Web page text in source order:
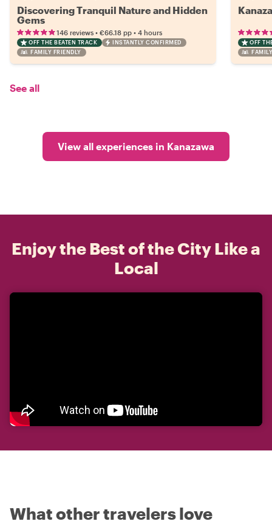
Discovering Tranquil Nature and Hidden
Gems
146 reviews • €66.18 pp • 4 hours
OFF THE BEATEN TRACK
INSTANTLY CONFIRMED
FAMILY FRIENDLY
OFF
See all
View all experiences in Kanazawa
Enjoy the Best of the City Like a
Local
What other travelers love